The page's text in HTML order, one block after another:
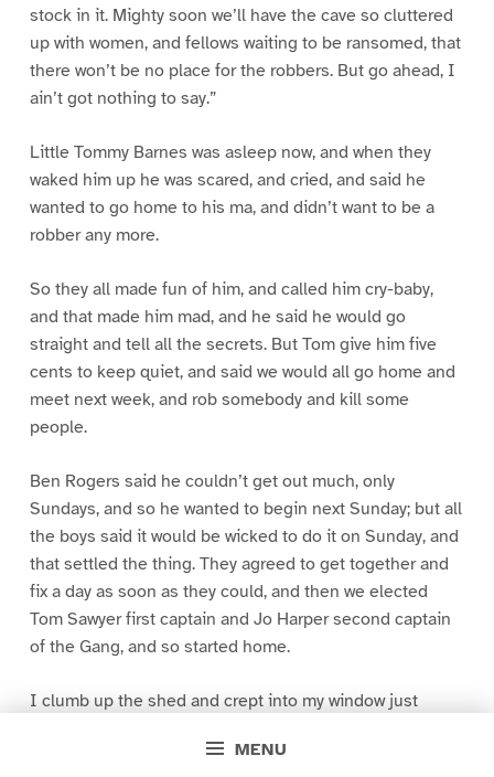
MENU
stock in it. Mighty soon we’ll have the cave so cluttered
up with women, and fellows waiting to be ransomed, that
there won’t be no place for the robbers. But go ahead, I
ain’t got nothing to say.”
Little Tommy Barnes was asleep now, and when they
waked him up he was scared, and cried, and said he
wanted to go home to his ma, and didn’t want to be a
robber any more.
So they all made fun of him, and called him cry-baby,
and that made him mad, and he said he would go
straight and tell all the secrets. But Tom give him five
cents to keep quiet, and said we would all go home and
meet next week, and rob somebody and kill some
people.
Ben Rogers said he couldn’t get out much, only
Sundays, and so he wanted to begin next Sunday; but all
the boys said it would be wicked to do it on Sunday, and
that settled the thing. They agreed to get together and
fix a day as soon as they could, and then we elected
Tom Sawyer first captain and Jo Harper second captain
of the Gang, and so started home.
I clumb up the shed and crept into my window just
greased up and clayey, and I was dog- tired.